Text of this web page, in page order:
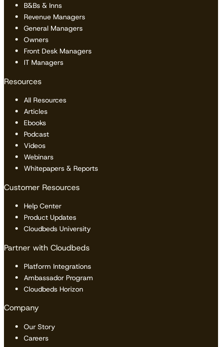
B&Bs & Inns
Revenue Managers
General Managers
Owners
Front Desk Managers
IT Managers
Resources
All Resources
Articles
Ebooks
Podcast
Videos
Webinars
Whitepapers & Reports
Customer Resources
Help Center
Product Updates
Cloudbeds University
Partner with Cloudbeds
Platform Integrations
Ambassador Program
Cloudbeds Horizon
Company
Our Story
Careers